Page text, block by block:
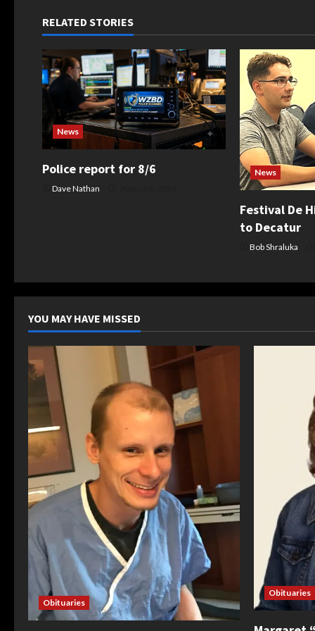
n
a
v
i
g
a
n
RELATED STORIES
News
Police report for 8/6
Dave Nathan
News
Festival De
to Decatur
Bob Shraluka
YOU MAY HAVE MISSED
Obituaries
Obituaries